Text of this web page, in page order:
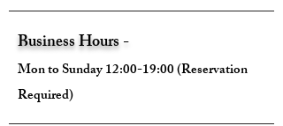
Business Hours -
Mon to Sunday 12:00-19:00 (Reservation
Required)